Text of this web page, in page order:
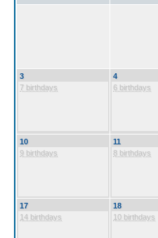
3
7 birthdays
4
6 birthdays
10
9 birthdays
11
8 birthdays
17
14 birthdays
18
10 birthdays